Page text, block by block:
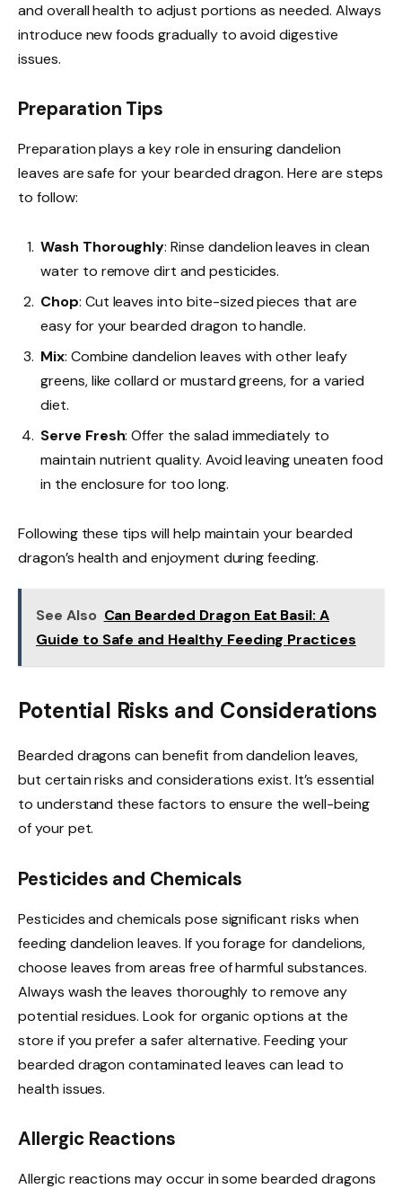
and overall health to adjust portions as needed. Always
introduce new foods gradually to avoid digestive
issues.
Preparation Tips
Preparation plays a key role in ensuring dandelion
leaves are safe for your bearded dragon. Here are steps
to follow:
Wash Thoroughly: Rinse dandelion leaves in clean
water to remove dirt and pesticides.
Chop: Cut leaves into bite-sized pieces that are
easy for your bearded dragon to handle.
Mix: Combine dandelion leaves with other leafy
greens, like collard or mustard greens, for a varied
diet.
Serve Fresh: Offer the salad immediately to
maintain nutrient quality. Avoid leaving uneaten food
in the enclosure for too long.
Following these tips will help maintain your bearded
dragon’s health and enjoyment during feeding.
See Also Can Bearded Dragon Eat Basil: A
Guide to Safe and Healthy Feeding Practices
Potential Risks and Considerations
Bearded dragons can benefit from dandelion leaves,
but certain risks and considerations exist. It’s essential
to understand these factors to ensure the well-being
of your pet.
Pesticides and Chemicals
Pesticides and chemicals pose significant risks when
feeding dandelion leaves. If you forage for dandelions,
choose leaves from areas free of harmful substances.
Always wash the leaves thoroughly to remove any
potential residues. Look for organic options at the
store if you prefer a safer alternative. Feeding your
bearded dragon contaminated leaves can lead to
health issues.
Allergic Reactions
Allergic reactions may occur in some bearded dragons